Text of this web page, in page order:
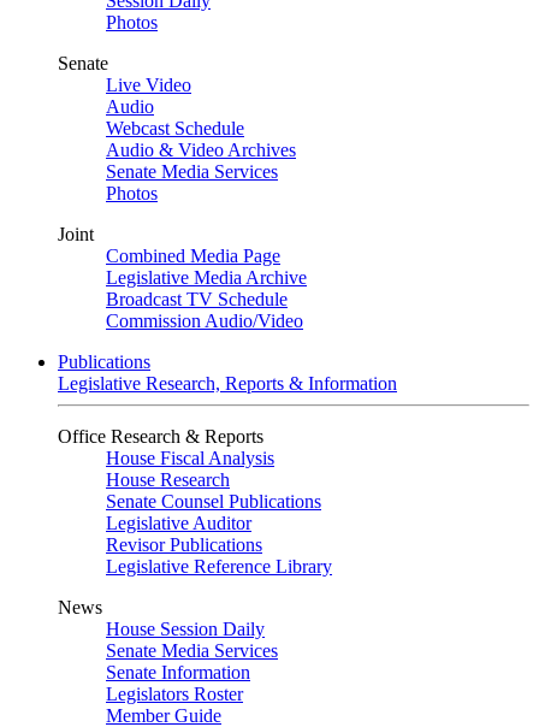
Photos
Senate
Live Video
Audio
Webcast Schedule
Audio & Video Archives
Senate Media Services
Photos
Joint
Combined Media Page
Legislative Media Archive
Broadcast TV Schedule
Commission Audio/Video
Publications
Legislative Research, Reports & Information
Office Research & Reports
House Fiscal Analysis
House Research
Senate Counsel Publications
Legislative Auditor
Revisor Publications
Legislative Reference Library
News
House Session Daily
Senate Media Services
Senate Information
Legislators Roster
Member Guide